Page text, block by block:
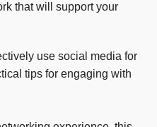
that will support your
use social media for
tips for engaging with